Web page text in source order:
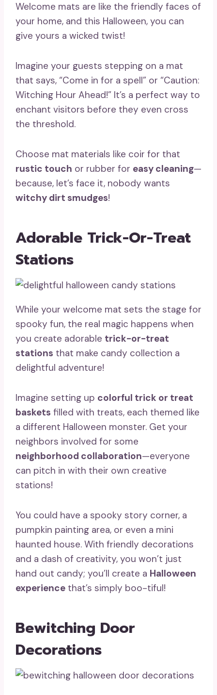
Welcome mats are like the friendly faces of
your home, and this Halloween, you can
give yours a wicked twist!
Imagine your guests stepping on a mat
that says, “Come in for a spell” or “Caution:
Witching Hour Ahead!” It’s a perfect way to
enchant visitors before they even cross
the threshold.
Choose mat materials like coir for that
rustic touch or rubber for easy cleaning—
because, let’s face it, nobody wants
witchy dirt smudges!
Adorable Trick-Or-Treat
Stations
While your welcome mat sets the stage for
spooky fun, the real magic happens when
you create adorable trick-or-treat
stations that make candy collection a
delightful adventure!
Imagine setting up colorful trick or treat
baskets filled with treats, each themed like
a different Halloween monster. Get your
neighbors involved for some
neighborhood collaboration—everyone
can pitch in with their own creative
stations!
You could have a spooky story corner, a
pumpkin painting area, or even a mini
haunted house. With friendly decorations
and a dash of creativity, you won’t just
hand out candy; you’ll create a Halloween
experience that’s simply boo-tiful!
Bewitching Door
Decorations